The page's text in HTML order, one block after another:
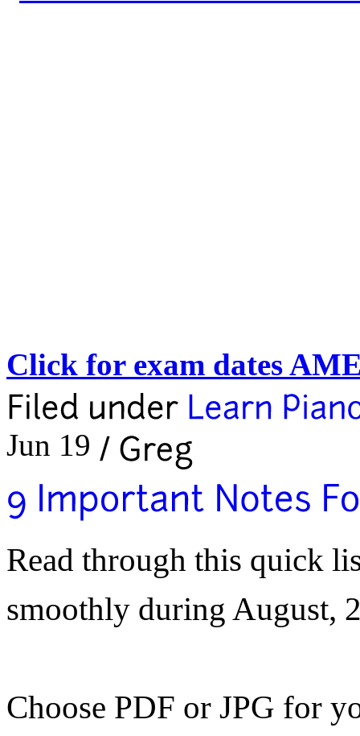
Click for exam dates
Jun 19
Read through this quick
smoothly during August,
Choose PDF or JPG for